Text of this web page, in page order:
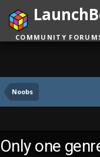
Noobs
COMMUNITY
Only one